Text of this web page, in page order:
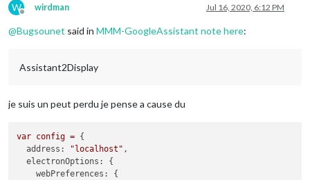
W
Offline
wirdman Jul 16, 2020, 6:12 PM
@Bugsounet said in MMM-GoogleAssistant note here:
Assistant2Display
je suis un peut perdu je pense a cause du
var config = {
address:
"localhost" ,
electronOptions:
{
webPreferences:
{